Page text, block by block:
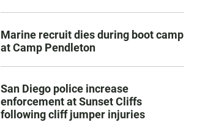
Marine recruit dies during boot camp
at Camp Pendleton
San Diego police increase
enforcement at Sunset Cliffs
following cliff jumper injuries